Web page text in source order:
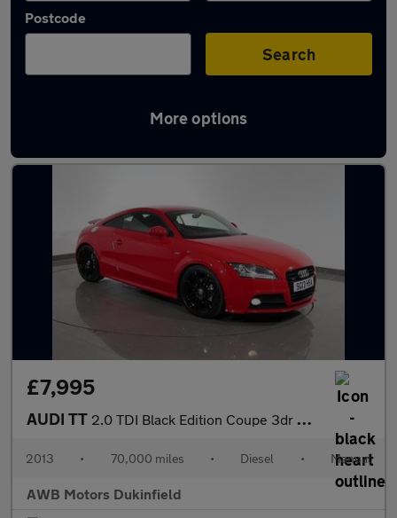
Postcode
Search
More options
Latest used Audi TT in Denton
£7,995
AUDI TT 2.0 TDI Black Edition Coupe 3dr Diesel Manual quattro Euro 5 (17
2013 • 70,000 miles • Diesel • Manual
AWB Motors Dukinfield